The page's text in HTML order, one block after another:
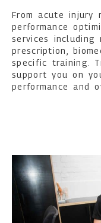
From acute injury
performance
services including
prescription,
specific training.
support you on
performance and